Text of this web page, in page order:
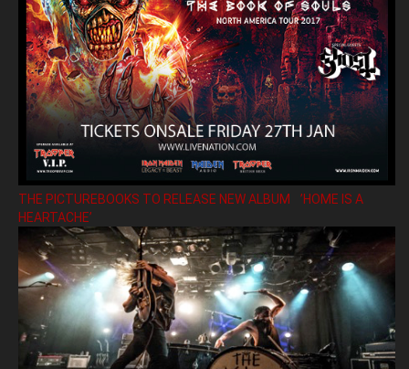
THE PICTUREBOOKS TO RELEASE NEW ALBUM ’HOME IS A
HEARTACHE’